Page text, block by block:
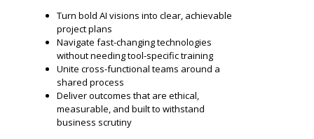
Turn bold AI visions into clear, achievable
project plans
Navigate fast-changing technologies
without needing tool-specific training
Unite cross-functional teams around a
shared process
Deliver outcomes that are ethical,
measurable, and built to withstand
business scrutiny